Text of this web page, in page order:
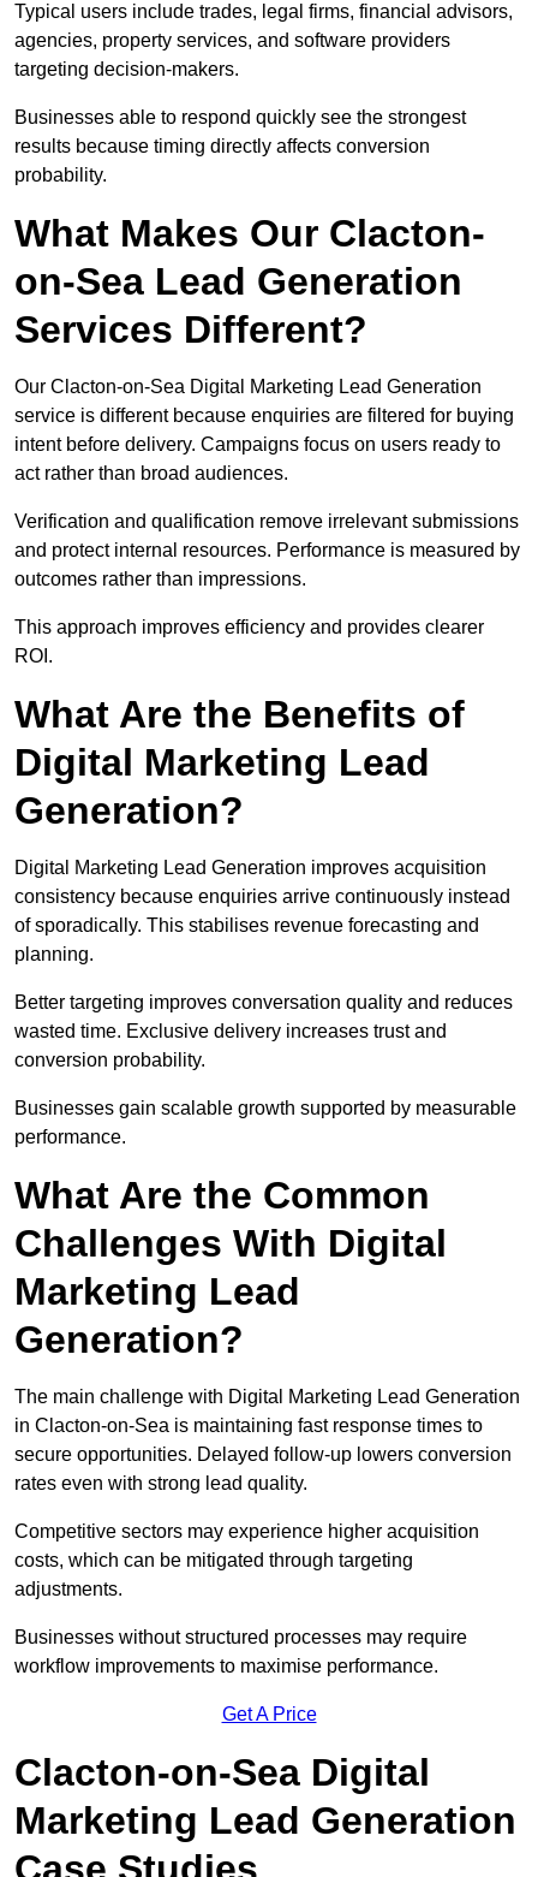
Typical users include trades, legal firms, financial advisors,
agencies, property services, and software providers
targeting decision-makers.
Businesses able to respond quickly see the strongest
results because timing directly affects conversion
probability.
What Makes Our Clacton-
on-Sea Lead Generation
Services Different?
Our Clacton-on-Sea Digital Marketing Lead Generation
service is different because enquiries are filtered for buying
intent before delivery. Campaigns focus on users ready to
act rather than broad audiences.
Verification and qualification remove irrelevant submissions
and protect internal resources. Performance is measured by
outcomes rather than impressions.
This approach improves efficiency and provides clearer
ROI.
What Are the Benefits of
Digital Marketing Lead
Generation?
Digital Marketing Lead Generation improves acquisition
consistency because enquiries arrive continuously instead
of sporadically. This stabilises revenue forecasting and
planning.
Better targeting improves conversation quality and reduces
wasted time. Exclusive delivery increases trust and
conversion probability.
Businesses gain scalable growth supported by measurable
performance.
What Are the Common
Challenges With Digital
Marketing Lead
Generation?
The main challenge with Digital Marketing Lead Generation
in Clacton-on-Sea is maintaining fast response times to
secure opportunities. Delayed follow-up lowers conversion
rates even with strong lead quality.
Competitive sectors may experience higher acquisition
costs, which can be mitigated through targeting
adjustments.
Businesses without structured processes may require
workflow improvements to maximise performance.
Get A Price
Clacton-on-Sea Digital
Marketing Lead Generation